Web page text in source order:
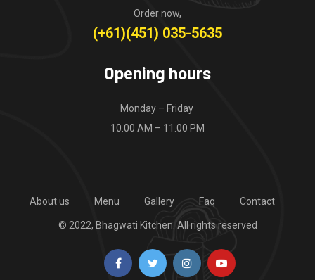
Order now,
(+61)(451) 035-5635
Opening hours
Monday – Friday
10.00 AM – 11.00 PM
About us Menu Gallery Faq Contact
© 2022, Bhagwati Kitchen. All rights reserved